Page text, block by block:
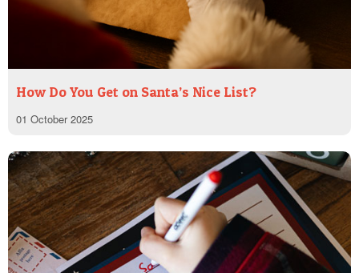
How Do You Get on Santa’s Nice List?
01 October 2025